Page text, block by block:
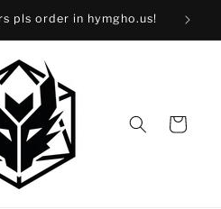
pls order in hymgho.us!
Cart